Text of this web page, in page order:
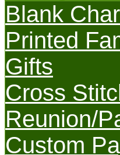
Blank
Printed
Gifts
Cross
Reunion/
Custom